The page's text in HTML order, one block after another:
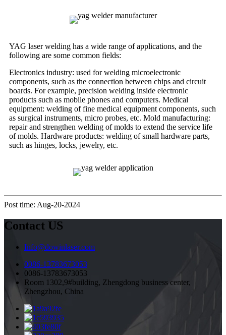
YAG laser welding has a wide range of applications, and the
following are some common fields:
Electronics industry: used for welding microelectronic
components, such as the connection between chips and circuit
boards. For example, precision welding inside electronic
products such as mobile phones and computers. Medical
equipment: welding of fine medical equipment components, such
as surgical instruments, micro probes, etc. Mold manufacturing:
repair and strengthen welding of molds to extend the service life
of molds. Hardware products: welding of small hardware parts,
such as hinges, locks, jewelry, etc.
Post time: Aug-20-2024
Contact US
Info@dowinlaser.com
0086-13783673053
0086-13783673053
Room 1302,9#building, Zhengdong business center,
Zhengzhou, China